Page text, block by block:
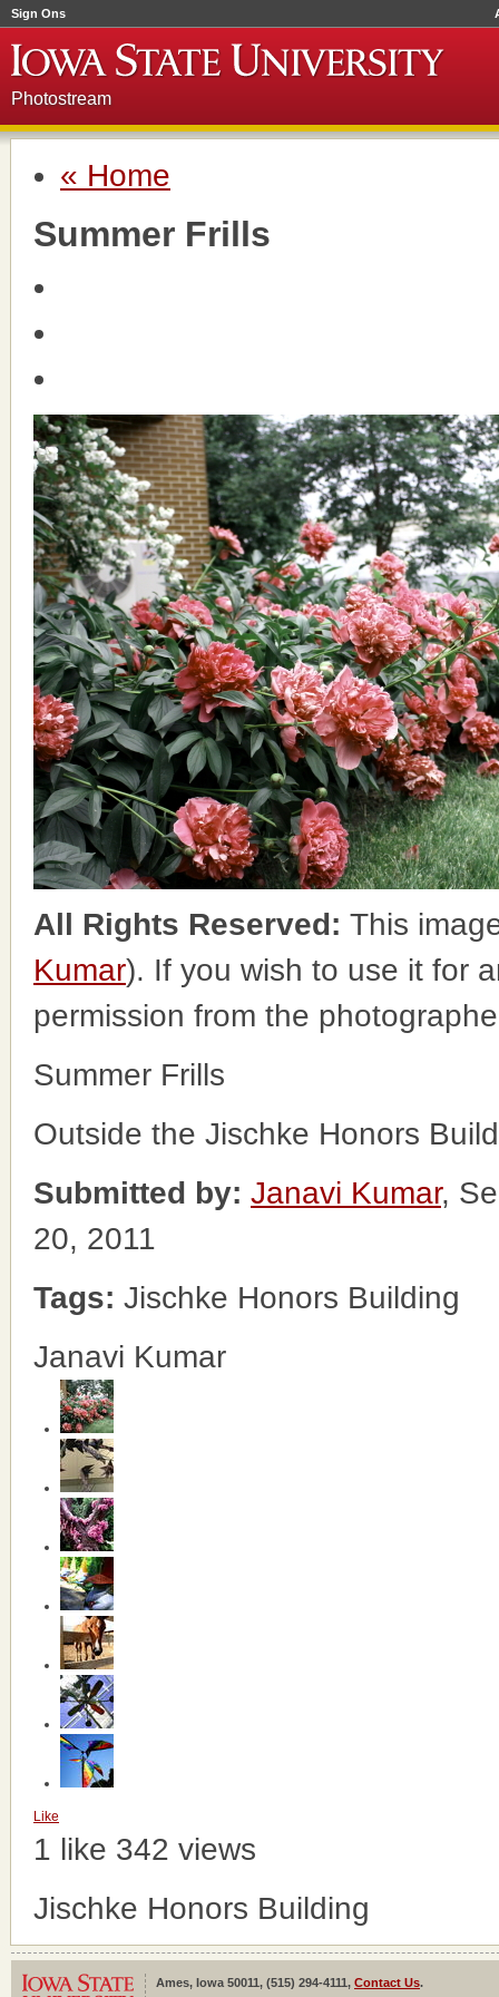
Sign Ons
Photostream
« Home
Summer Frills
All Rights Reserved: This
Kumar). If you wish to use it for
permission from the
Summer Frills
Outside the Jischke Honors
Submitted by: Janavi Kumar,
20, 2011
Tags: Jischke Honors Building
Janavi Kumar
Like
1 like 342 views
Jischke Honors Building
Ames, Iowa 50011, (515) 294-4111, Contact Us.